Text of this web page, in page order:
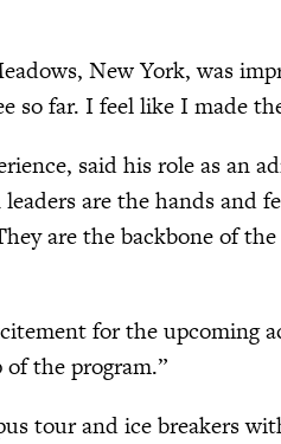
New York, was
so far. I feel like I made
said his role as an
are the hands and
are the backbone of
for the upcoming
the program.”
tour and ice breakers